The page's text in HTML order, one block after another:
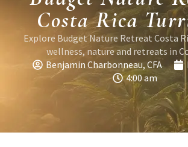
Costa Rica
Explore Budget Nature Retreat Costa
wellness, nature and retreats in
Benjamin Charbonneau, CFA
4:00 am